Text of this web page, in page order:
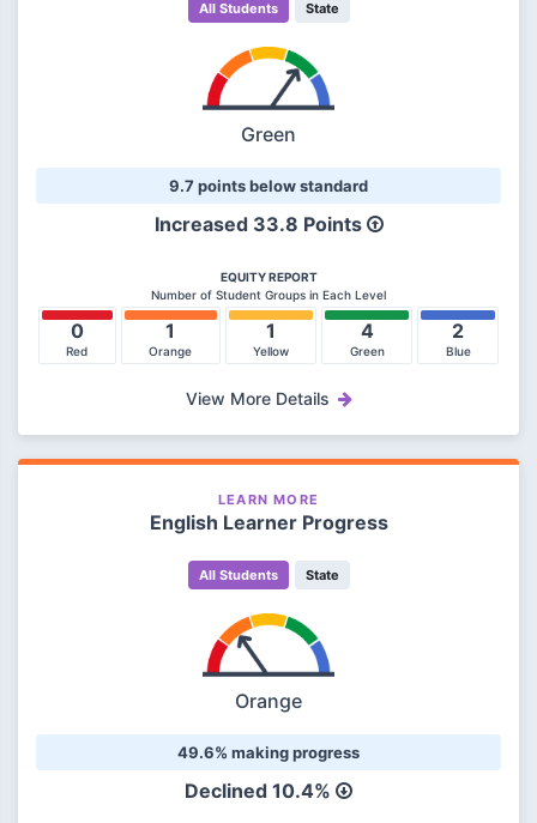
All Students State
Green
9.7 points below standard
Increased 33.8 Points
EQUITY REPORT
Number of Student Groups in Each Level
0
Red
1
Orange
1
Yellow
4
Green
2
Blue
View More Details
LEARN MORE
English Learner Progress
All Students State
Orange
49.6% making progress
Declined 10.4%